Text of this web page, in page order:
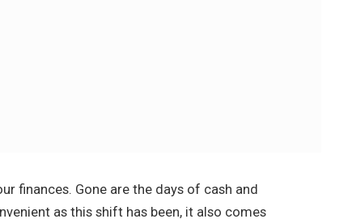
finances. Gone are the days of cash and
as this shift has been, it also comes